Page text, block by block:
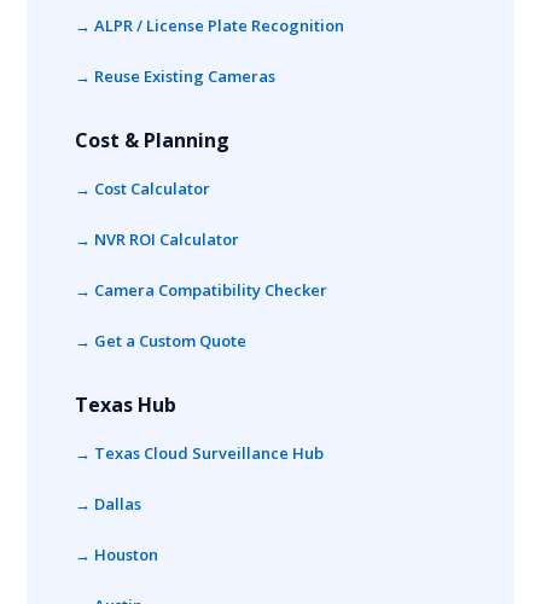
→ ALPR / License Plate Recognition
→ Reuse Existing Cameras
Cost & Planning
→ Cost Calculator
→ NVR ROI Calculator
→ Camera Compatibility Checker
→ Get a Custom Quote
Texas Hub
→ Texas Cloud Surveillance Hub
→ Dallas
→ Houston